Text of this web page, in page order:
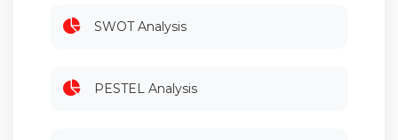
SWOT Analysis
PESTEL Analysis